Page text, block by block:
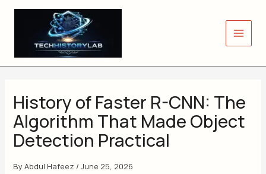
Skip
History of Faster R-CNN: The
Algorithm That Made Object
Detection Practical
ByAbdul Hafeez /June 25, 2026